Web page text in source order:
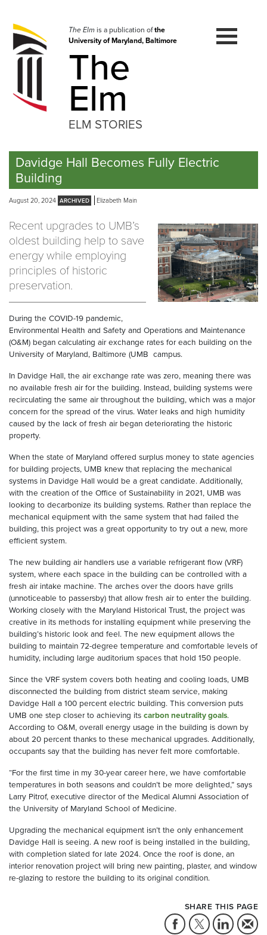
navigation
Skip
to
The Elmis a publication ofthe
University of Maryland, Baltimore
The
Elm
ELM STORIES
Davidge Hall Becomes Fully Electric
Building
August 20, 2024 Elizabeth Main
Recent upgrades to UMB’s
oldest building help to save
energy while employing
principles of historic
preservation.
During the COVID-19 pandemic,
Environmental Health and Safety and Operations and Maintenance
(O&M) began calculating air exchange rates for each building on the
University of Maryland, Baltimore (UMB campus.
In Davidge Hall, the air exchange rate was zero, meaning there was
no available fresh air for the building. Instead, building systems were
recirculating the same air throughout the building, which was a major
concern for the spread of the virus. Water leaks and high humidity
caused by the lack of fresh air began deteriorating the historic
property.
When the state of Maryland offered surplus money to state agencies
for building projects, UMB knew that replacing the mechanical
systems in Davidge Hall would be a great candidate. Additionally,
with the creation of the Office of Sustainability in 2021, UMB was
looking to decarbonize its building systems. Rather than replace the
mechanical equipment with the same system that had failed the
building, this project was a great opportunity to try out a new, more
efficient system.
The new building air handlers use a variable refrigerant flow (VRF)
system, where each space in the building can be controlled with a
fresh air intake machine. The arches over the doors have grills
(unnoticeable to passersby) that allow fresh air to enter the building.
Working closely with the Maryland Historical Trust, the project was
creative in its methods for installing equipment while preserving the
building’s historic look and feel. The new equipment allows the
building to maintain 72-degree temperature and comfortable levels of
humidity, including large auditorium spaces that hold 150 people.
Since the VRF system covers both heating and cooling loads, UMB
disconnected the building from district steam service, making
Davidge Hall a 100 percent electric building. This conversion puts
UMB one step closer to achieving its carbon neutrality goals.
According to O&M, overall energy usage in the building is down by
about 20 percent thanks to these mechanical upgrades. Additionally,
occupants say that the building has never felt more comfortable.
“For the first time in my 30-year career here, we have comfortable
temperatures in both seasons and couldn’t be more delighted,” says
Larry Pitrof, executive director of the Medical Alumni Association of
the University of Maryland School of Medicine.
Upgrading the mechanical equipment isn’t the only enhancement
Davidge Hall is seeing. A new roof is being installed in the building,
with completion slated for late 2024. Once the roof is done, an
interior renovation project will bring new painting, plaster, and window
re-glazing to restore the building to its original condition.
SHARE THIS PAGE